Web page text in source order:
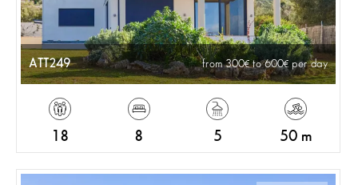
ATT249 from 300 to 600 per day
18 8 5 50 m